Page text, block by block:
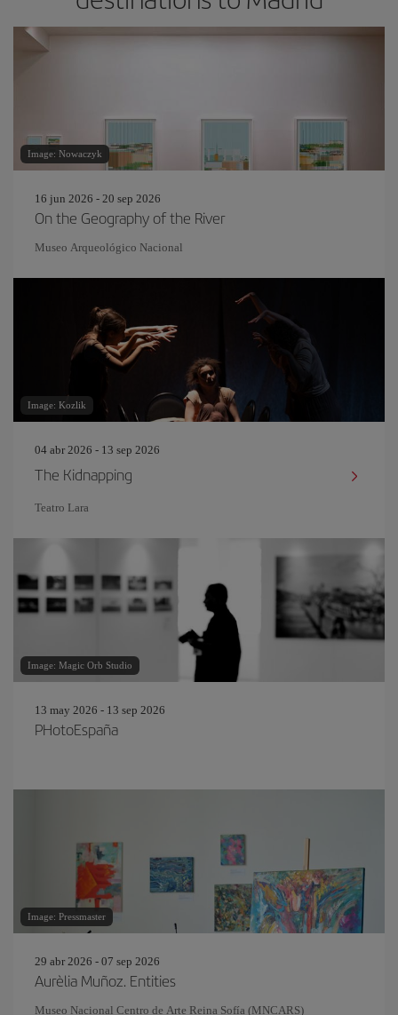
Image: Nowaczyk
16 jun 2026 - 20 sep 2026
On the Geography of the River
Museo Arqueológico Nacional
Image: Kozlik
04 abr 2026 - 13 sep 2026
The Kidnapping
Teatro Lara
Image: Magic Orb Studio
13 may 2026 - 13 sep 2026
PHotoEspaña
Image: Pressmaster
29 abr 2026 - 07 sep 2026
Aurèlia Muñoz. Entities
Museo Nacional Centro de Arte Reina Sofía (MNCARS)